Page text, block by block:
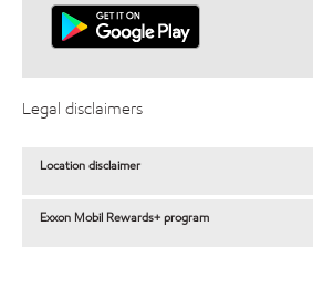
Legal disclaimers
Location disclaimer
Exxon Mobil Rewards+ program